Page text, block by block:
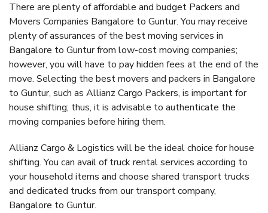
There are plenty of affordable and budget Packers and
Movers Companies Bangalore to Guntur. You may receive
plenty of assurances of the best moving services in
Bangalore to Guntur from low-cost moving companies;
however, you will have to pay hidden fees at the end of the
move. Selecting the best movers and packers in Bangalore
to Guntur, such as Allianz Cargo Packers, is important for
house shifting; thus, it is advisable to authenticate the
moving companies before hiring them.
Allianz Cargo & Logistics will be the ideal choice for house
shifting. You can avail of truck rental services according to
your household items and choose shared transport trucks
and dedicated trucks from our transport company,
Bangalore to Guntur.